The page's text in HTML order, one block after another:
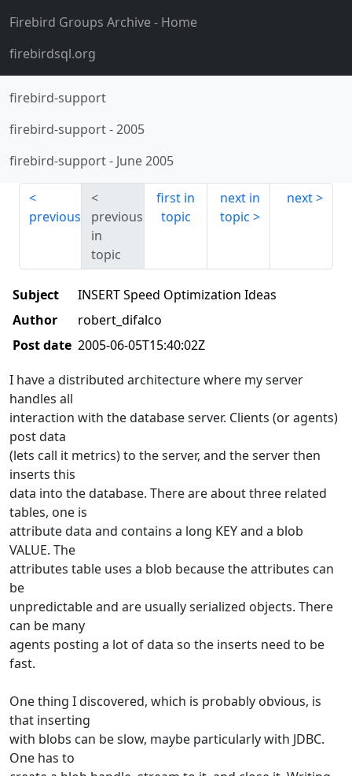
Firebird Groups Archive- Home
firebirdsql.org
firebird-support
firebird-support-2005
firebird-support- June 2005
previous
previous
in
topic
first in
topic
next in
topic
next
Subject
INSERT Speed Optimization Ideas
Author
robert_difalco
Post date 2005-06-05T15:40:02Z
I have a distributed architecture where my server
handles all
interaction with the database server. Clients (or agents)
post data
(lets call it metrics) to the server, and the server then
inserts this
data into the database. There are about three related
tables, one is
attribute data and contains a long KEY and a blob
VALUE. The
attributes table uses a blob because the attributes can
be
unpredictable and are usually serialized objects. There
can be many
agents posting a lot of data so the inserts need to be
fast.
One thing I discovered, which is probably obvious, is
that inserting
with blobs can be slow, maybe particularly with JDBC.
One has to